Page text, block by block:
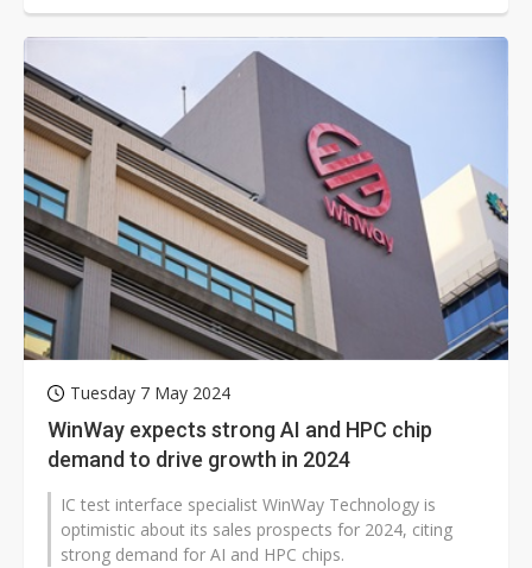
Tuesday 7 May 2024
WinWay expects strong AI and HPC chip
demand to drive growth in 2024
IC test interface specialist WinWay Technology is
optimistic about its sales prospects for 2024, citing
strong demand for AI and HPC chips.